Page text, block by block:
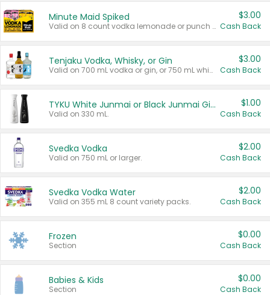
Minute Maid Spiked
Valid on 8 count vodka lemonade or punch variety multi-packs.
$3.00
Cash Back
Tenjaku Vodka, Whisky, or Gin
Valid on 700 mL vodka or gin, or 750 mL whisky.
$3.00
Cash Back
TYKU White Junmai or Black Junmai Ginjo Sake
Valid on 330 mL.
$1.00
Cash Back
Svedka Vodka
Valid on 750 mL or larger.
$2.00
Cash Back
Svedka Vodka Water
Valid on 355 mL 8 count variety packs.
$2.00
Cash Back
Frozen
Section
$0.00
Cash Back
Babies & Kids
Section
$0.00
Cash Back